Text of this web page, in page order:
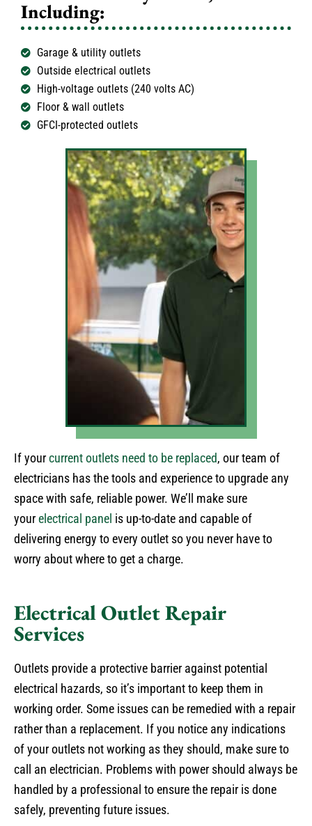
Including:
Garage & utility outlets
Outside electrical outlets
High-voltage outlets (240 volts AC)
Floor & wall outlets
GFCI-protected outlets
If yourcurrent outlets need to be replaced, our team of
electricians has the tools and experience to upgrade any
space with safe, reliable power. We’ll make sure
yourelectrical panel is up-to-date and capable of
delivering energy to every outlet so you never have to
worry about where to get a charge.
Electrical Outlet Repair
Services
Outlets provide a protective barrier against potential
electrical hazards, so it’s important to keep them in
working order. Some issues can be remedied with a repair
rather than a replacement. If you notice any indications
of your outlets not working as they should, make sure to
call an electrician. Problems with power should always be
handled by a professional to ensure the repair is done
safely, preventing future issues.